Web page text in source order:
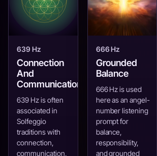
639 Hz
Connection
And
Communication
639 Hz is often
associated in
Solfeggio
traditions with
connection,
communication,
666 Hz
Grounded
Balance
666 Hz is used
here as an angel-
number listening
prompt for
balance,
responsibility,
and grounded